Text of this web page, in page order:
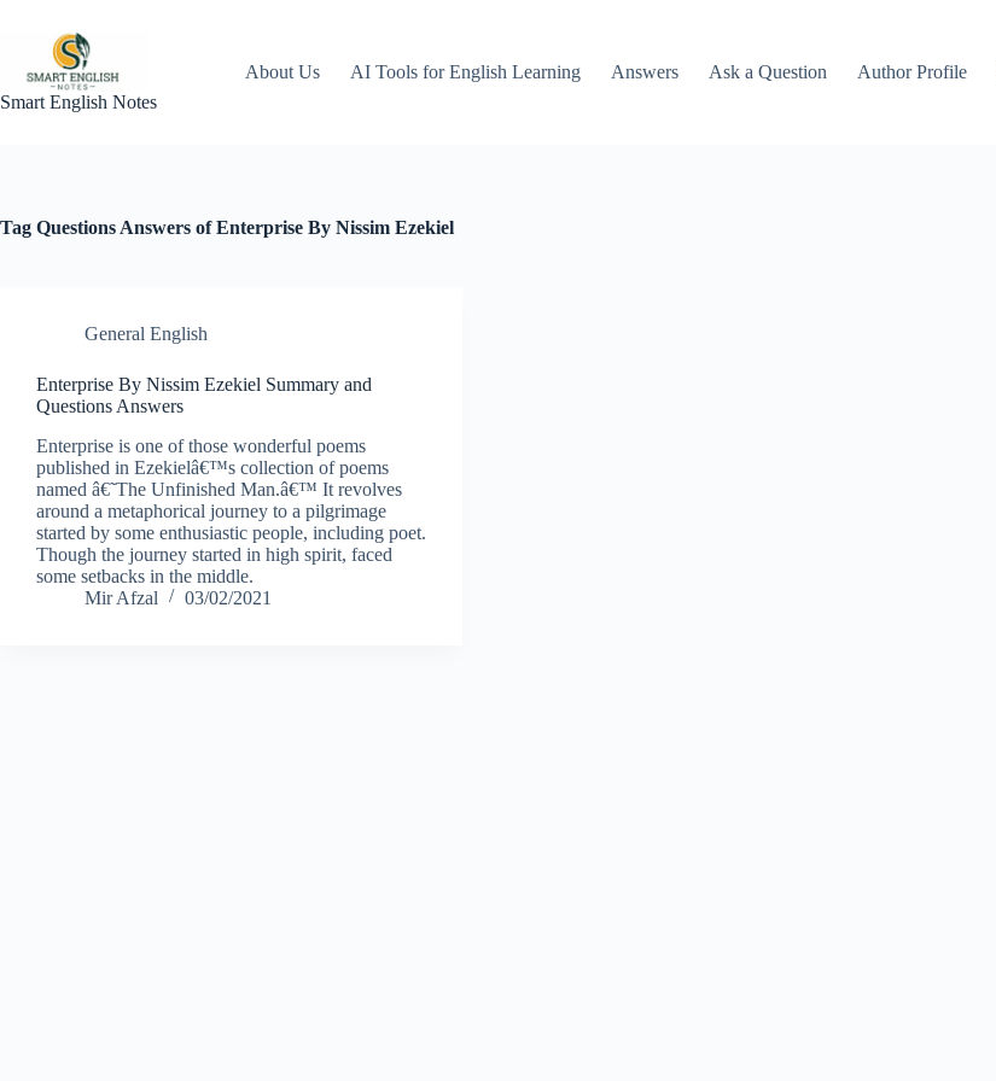
content
Smart English Notes
About Us AI Tools for English Learning Answers Ask a Question Author Profile
Tag Questions Answers of Enterprise By Nissim Ezekiel
General English
Enterprise By Nissim Ezekiel Summary and
Questions Answers
Enterprise is one of those wonderful poems
published in Ezekielâ€™s collection of poems
named â€˜The Unfinished Man.â€™ It revolves
around a metaphorical journey to a pilgrimage
started by some enthusiastic people, including poet.
Though the journey started in high spirit, faced
some setbacks in the middle.
Mir Afzal
03/02/2021